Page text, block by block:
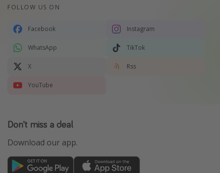
FOLLOW US ON
Facebook Instagram
WhatsApp TikTok
X Rss
YouTube
Don't miss a deal
Download our app.